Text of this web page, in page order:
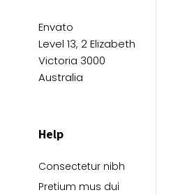
Envato
Level 13, 2 Elizabeth
Victoria 3000
Australia
Help
Consectetur nibh
Pretium mus dui